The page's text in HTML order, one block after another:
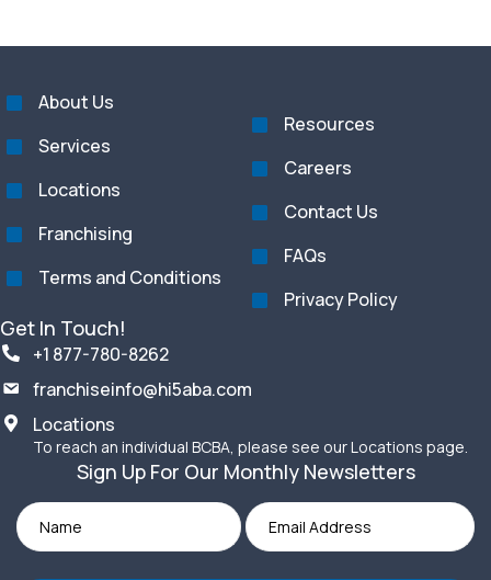
About Us
Services
Locations
Franchising
Terms and Conditions
Resources
Careers
Contact Us
FAQs
Privacy Policy
Get In Touch!
+1 877-780-8262
franchiseinfo@hi5aba.com
Locations
To reach an individual BCBA, please see our Locations page.
Sign Up For Our Monthly Newsletters